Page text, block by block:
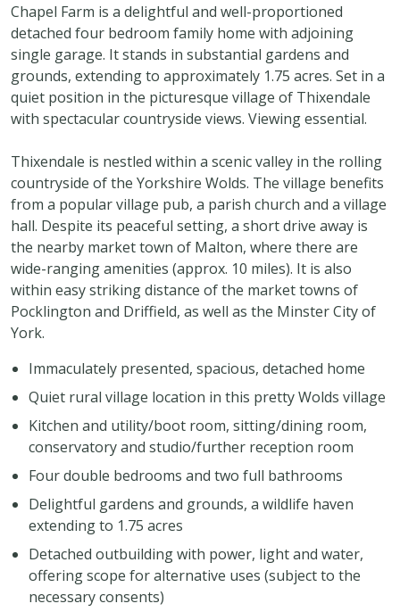
Chapel Farm is a delightful and well-proportioned
detached four bedroom family home with adjoining
single garage. It stands in substantial gardens and
grounds, extending to approximately 1.75 acres. Set in a
quiet position in the picturesque village of Thixendale
with spectacular countryside views. Viewing essential.
Thixendale is nestled within a scenic valley in the rolling
countryside of the Yorkshire Wolds. The village benefits
from a popular village pub, a parish church and a village
hall. Despite its peaceful setting, a short drive away is
the nearby market town of Malton, where there are
wide-ranging amenities (approx. 10 miles). It is also
within easy striking distance of the market towns of
Pocklington and Driffield, as well as the Minster City of
York.
Immaculately presented, spacious, detached home
Quiet rural village location in this pretty Wolds village
Kitchen and utility/boot room, sitting/dining room,
conservatory and studio/further reception room
Four double bedrooms and two full bathrooms
Delightful gardens and grounds, a wildlife haven
extending to 1.75 acres
Detached outbuilding with power, light and water,
offering scope for alternative uses (subject to the
necessary consents)